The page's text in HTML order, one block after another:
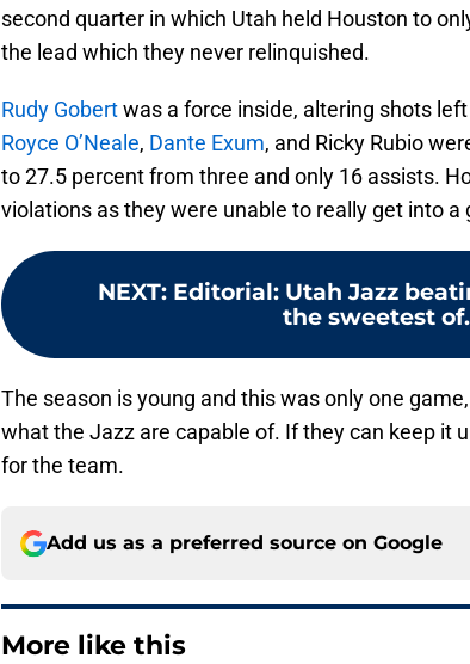
second quarter in which Utah held Houston to
the lead which they never relinquished.
Rudy Gobertwas a force inside, altering shots
Royce O’Neale, Dante Exum, and Ricky Rubio
to 27.5 percent from three and only 16 assists.
violations as they were unable to really get into a
NEXT: Editorial: Utah Jazz
the sweetest
The season is young and this was only one
what the Jazz are capable of. If they can keep it
for the team.
Add us as a preferred source on Google
More like this